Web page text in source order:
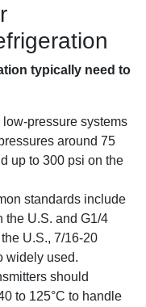
typically need to
low-pressure systems
around 75
up to 300 psi on the
standards include
the U.S. and G1/4
U.S., 7/16-20
widely used.
should
to 125°C to handle